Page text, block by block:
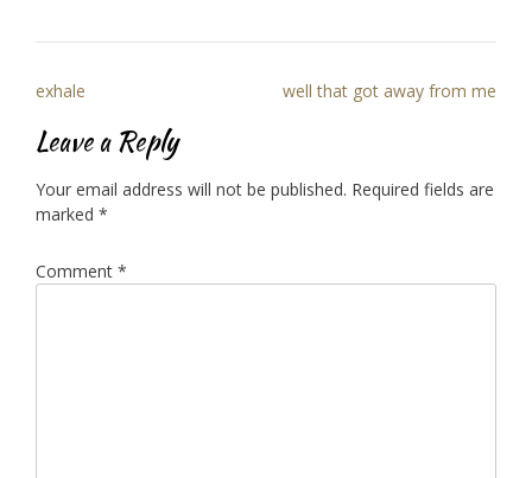
Post
navigation
exhale well that got away from me
Leave a Reply
Your email address will not be published. Required fields are
marked *
Comment *